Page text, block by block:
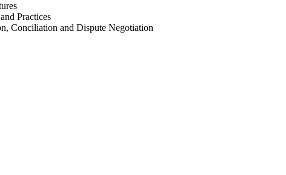
Practices
Conciliation and Dispute Negotiation